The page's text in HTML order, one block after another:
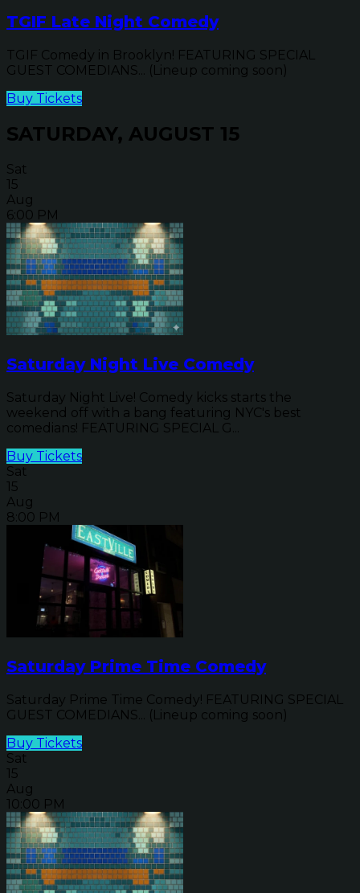
TGIF Late Night Comedy
TGIF Comedy in Brooklyn! FEATURING SPECIAL
GUEST COMEDIANS... (Lineup coming soon)
Buy Tickets
SATURDAY, AUGUST 15
Sat
15
Aug
6:00 PM
Saturday Night Live Comedy
Saturday Night Live! Comedy kicks starts the
weekend off with a bang featuring NYC's best
comedians! FEATURING SPECIAL G...
Buy Tickets
Sat
15
Aug
8:00 PM
Saturday Prime Time Comedy
Saturday Prime Time Comedy! FEATURING SPECIAL
GUEST COMEDIANS... (Lineup coming soon)
Buy Tickets
Sat
15
Aug
10:00 PM